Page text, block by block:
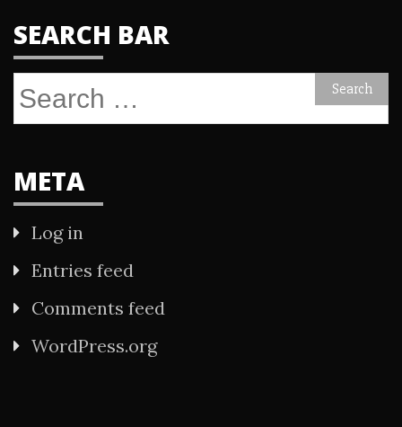
SEARCH BAR
Search
META
Log in
Entries feed
Comments feed
WordPress.org